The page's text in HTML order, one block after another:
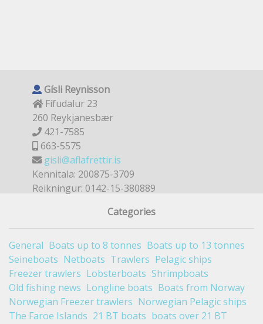
Gísli Reynisson
Fífudalur 23
260 Reykjanesbær
421-7585
663-5575
gisli@aflafrettir.is
Kennitala: 200875-3709
Reikningur: 0142-15-380889
Categories
General Boats up to 8 tonnes Boats up to 13 tonnes
Seineboats Netboats Trawlers Pelagic ships
Freezer trawlers Lobsterboats Shrimpboats
Old fishing news Longline boats Boats from Norway
Norwegian Freezer trawlers Norwegian Pelagic ships
The Faroe Islands 21 BT boats boats over 21 BT